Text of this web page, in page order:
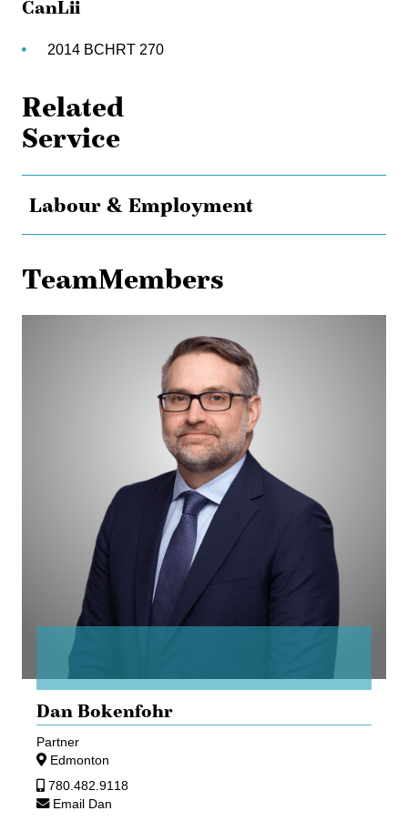
CanLii
2014 BCHRT 270
Related
Service
Labour & Employment
TeamMembers
Dan Bokenfohr
Partner
Edmonton
780.482.9118
Email Dan